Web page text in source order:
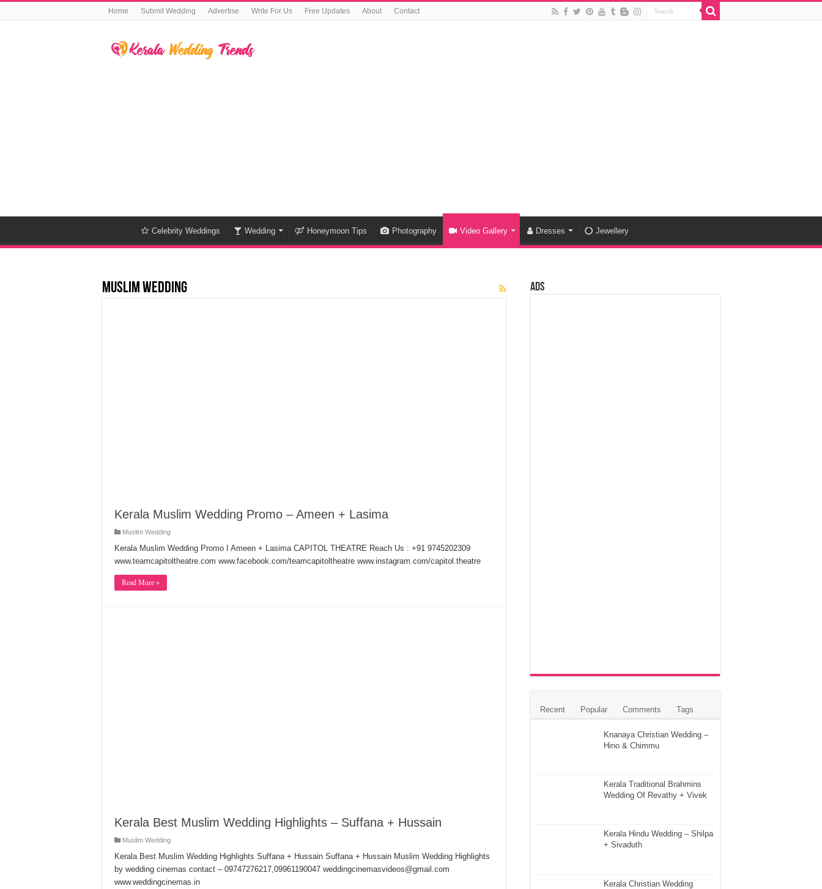
Home Submit Wedding Advertise Write For Us Free Updates About Contact
Celebrity Weddings Wedding Honeymoon Tips Photography Video Gallery Dresses Jewellery
Muslim Wedding
Kerala Muslim Wedding Promo – Ameen + Lasima
Muslim Wedding
Kerala Muslim Wedding Promo I Ameen + Lasima CAPITOL THEATRE Reach Us : +91 9745202309
www.teamcapitoltheatre.com www.facebook.com/teamcapitoltheatre www.instagram.com/capitol.theatre
Read More »
Kerala Best Muslim Wedding Highlights – Suffana + Hussain
Muslim Wedding
Kerala Best Muslim Wedding Highlights Suffana + Hussain Suffana + Hussain Muslim Wedding Highlights
by wedding cinemas contact – 09747276217,09961190047 weddingcinemasvideos@gmail.com
www.weddingcinemas.in
Ads
Recent Popular Comments Tags
Knanaya Christian Wedding –
Hino & Chimmu
Kerala Traditional Brahmins
Wedding Of Revathy + Vivek
Kerala Hindu Wedding – Shilpa
+ Sivaduth
Kerala Christian Wedding